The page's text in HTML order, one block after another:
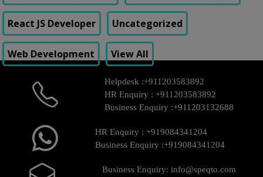
React JS Developer Uncategorized
Web Development View All
Helpdesk :+911203583892
HR Enquiry : +911203583892
Business Enquiry :+911203132688
HR Enquiry : +919084341204
Business Enquiry :+919084341204
Business Enquiry: info@speqto.com